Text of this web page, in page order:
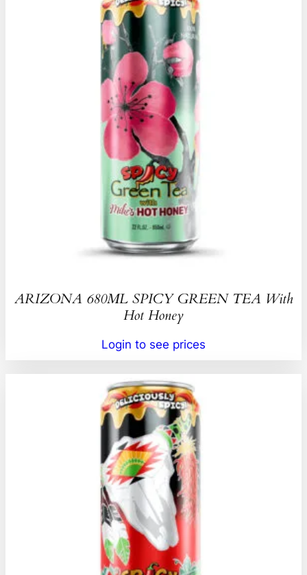
ARIZONA 680ML SPICY GREEN TEA With
Hot Honey
Login to see prices